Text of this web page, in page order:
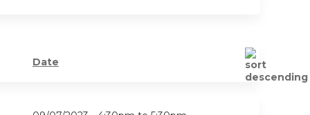
Date